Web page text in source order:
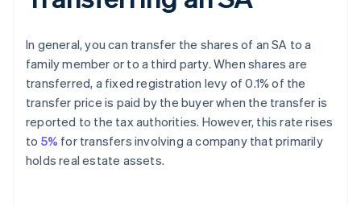
In general, you can transfer the shares of an SA to a
family member or to a third party. When shares are
transferred, a fixed registration levy of 0.1% of the
transfer price is paid by the buyer when the transfer is
reported to the tax authorities. However, this rate rises
to 5% for transfers involving a company that primarily
holds real estate assets.